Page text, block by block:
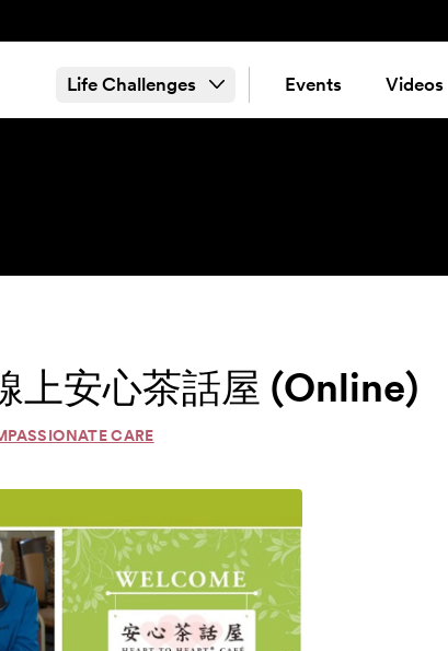
Life Challenges Events Videos
安心茶話屋 (Online)
CARE